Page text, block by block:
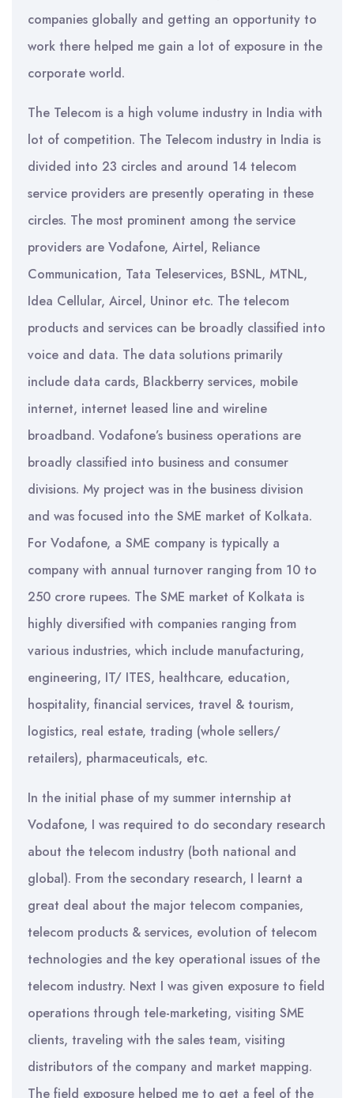
companies globally and getting an opportunity to
work there helped me gain a lot of exposure in the
corporate world.
The Telecom is a high volume industry in India with
lot of competition. The Telecom industry in India is
divided into 23 circles and around 14 telecom
service providers are presently operating in these
circles. The most prominent among the service
providers are Vodafone, Airtel, Reliance
Communication, Tata Teleservices, BSNL, MTNL,
Idea Cellular, Aircel, Uninor etc. The telecom
products and services can be broadly classified into
voice and data. The data solutions primarily
include data cards, Blackberry services, mobile
internet, internet leased line and wireline
broadband. Vodafone’s business operations are
broadly classified into business and consumer
divisions. My project was in the business division
and was focused into the SME market of Kolkata.
For Vodafone, a SME company is typically a
company with annual turnover ranging from 10 to
250 crore rupees. The SME market of Kolkata is
highly diversified with companies ranging from
various industries, which include manufacturing,
engineering, IT/ ITES, healthcare, education,
hospitality, financial services, travel & tourism,
logistics, real estate, trading (whole sellers/
retailers), pharmaceuticals, etc.
In the initial phase of my summer internship at
Vodafone, I was required to do secondary research
about the telecom industry (both national and
global). From the secondary research, I learnt a
great deal about the major telecom companies,
telecom products & services, evolution of telecom
technologies and the key operational issues of the
telecom industry. Next I was given exposure to field
operations through tele-marketing, visiting SME
clients, traveling with the sales team, visiting
distributors of the company and market mapping.
The field exposure helped me to get a feel of the